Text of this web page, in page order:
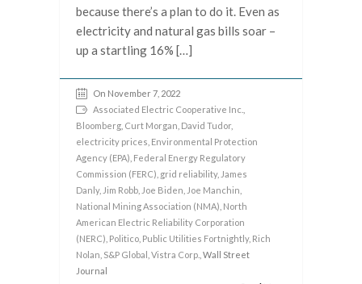
because there’s a plan to do it. Even as
electricity and natural gas bills soar –
up a startling 16% […]
On November 7, 2022
Associated Electric Cooperative Inc.
Bloomberg Curt Morgan David Tudor
electricity prices Environmental Protection
Agency (EPA) Federal Energy Regulatory
Commission (FERC) grid reliability, James
Danly, Jim Robb Joe Biden Joe Manchin
National Mining Association (NMA) North
American Electric Reliability Corporation
(NERC) Politico Public Utilities Fortnightly, Rich
Nolan S&P Global Vistra Corp. , Wall Street
Journal